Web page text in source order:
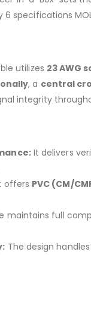
6 specifications
utilizes 23 AWG
, a central
integrity
It delivers
offers PVC (CM/
maintains full
The design